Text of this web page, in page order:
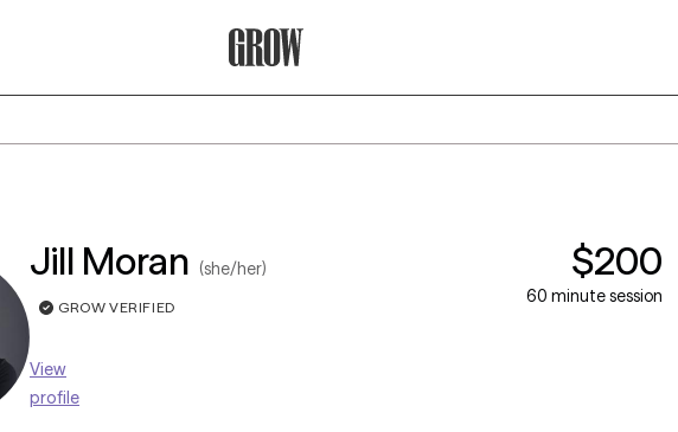
Jill Moran (she/her)
GROW VERIFIED
View
profile
$200
60 minute session